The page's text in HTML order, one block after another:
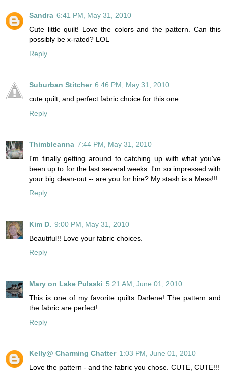
Sandra 6:41 PM, May 31, 2010
Cute little quilt! Love the colors and the pattern. Can this
possibly be x-rated? LOL
Reply
Suburban Stitcher 6:46 PM, May 31, 2010
cute quilt, and perfect fabric choice for this one.
Reply
Thimbleanna 7:44 PM, May 31, 2010
I'm finally getting around to catching up with what you've
been up to for the last several weeks. I'm so impressed with
your big clean-out -- are you for hire? My stash is a Mess!!!
Reply
Kim D. 9:00 PM, May 31, 2010
Beautiful!! Love your fabric choices.
Reply
Mary on Lake Pulaski 5:21 AM, June 01, 2010
This is one of my favorite quilts Darlene! The pattern and
the fabric are perfect!
Reply
Kelly@ Charming Chatter 1:03 PM, June 01, 2010
Love the pattern - and the fabric you chose. CUTE, CUTE!!!